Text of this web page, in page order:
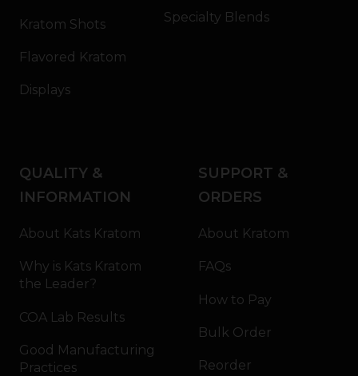
Kratom Shots
Flavored Kratom
Displays
Specialty Blends
QUALITY &
INFORMATION
About Kats Kratom
Why is Kats Kratom
the Leader?
COA Lab Results
Good Manufacturing
Practices
SUPPORT &
ORDERS
About Kratom
FAQs
How to Pay
Bulk Order
Reorder